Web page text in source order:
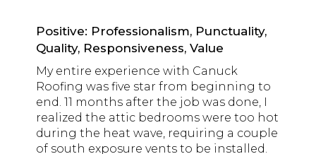
Positive: Professionalism, Punctuality,
Quality, Responsiveness, Value
My entire experience with Canuck
Roofing was five star from beginning to
end. 11 months after the job was done, I
realized the attic bedrooms were too hot
during the heat wave, requiring a couple
of south exposure vents to be installed.
Would highly recommend Canuck
Roofing. We had our torch-on roof
replaced and some attic vents installed.
The quality of work was great and
everyone we dealt with (Wayne, Scotty,
Monica, Kenny) were professional and
Look no further… Contact Canuck
Roofing!
We were looking around for help with a
leak and possible replacement of our
roof, and a family member
Marjorie